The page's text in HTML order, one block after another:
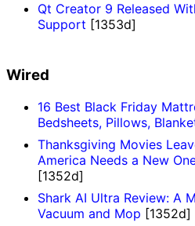
Qt Creator 9 Released
Support [1353d]
Wired
16 Best Black Friday
Bedsheets, Pillows,
Thanksgiving Movies
America Needs a New
[1352d]
Shark AI Ultra Review: A
Vacuum and Mop [1352d]